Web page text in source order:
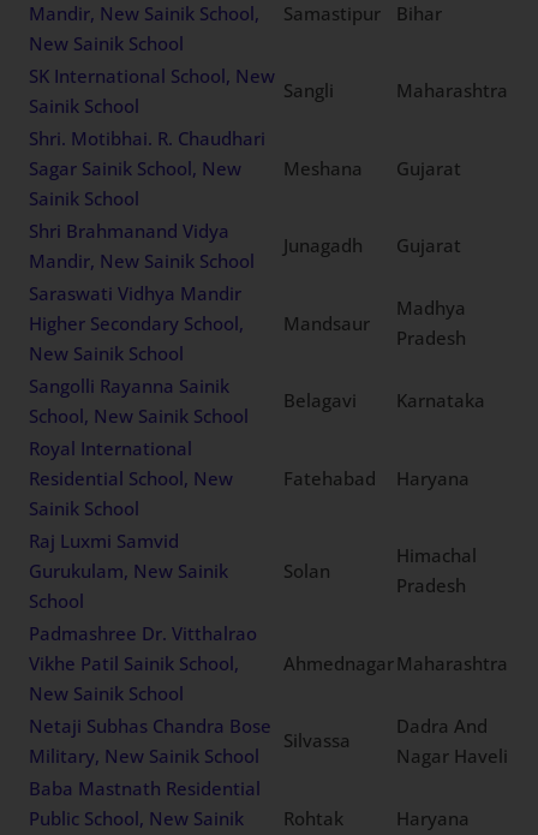
Mandir, New Sainik School,
New Sainik School
Samastipur Bihar
SK International School, New
Sainik School
Sangli
Maharashtra
Shri. Motibhai. R. Chaudhari
Sagar Sainik School, New
Sainik School
Meshana Gujarat
Shri Brahmanand Vidya
Mandir, New Sainik School
Junagadh
Gujarat
Saraswati Vidhya Mandir
Higher Secondary School,
New Sainik School
Mandsaur
Madhya
Pradesh
Sangolli Rayanna Sainik
School, New Sainik School
Belagavi
Karnataka
Royal International
Residential School, New
Sainik School
Fatehabad Haryana
Raj Luxmi Samvid
Gurukulam, New Sainik
School
Solan
Himachal
Pradesh
Padmashree Dr. Vitthalrao
Vikhe Patil Sainik School,
New Sainik School
Ahmednagar Maharashtra
Netaji Subhas Chandra Bose
Military, New Sainik School
Silvassa
Dadra And
Nagar Haveli
Baba Mastnath Residential
Public School, New Sainik
Rohtak Haryana